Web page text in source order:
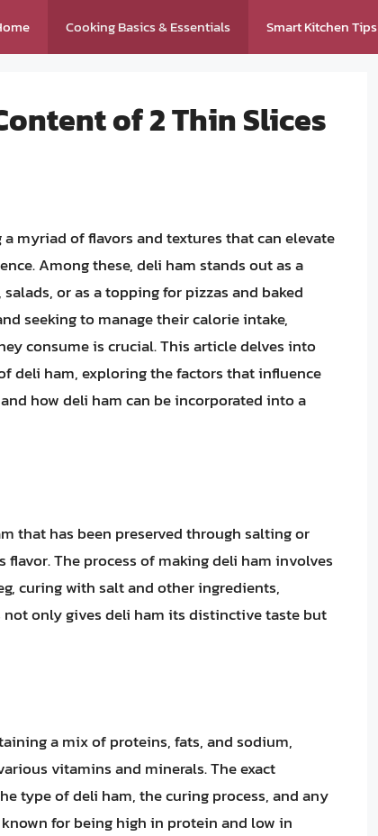
Cooking Basics & Essentials Smart Kitchen Tips
of 2 Thin Slices
myriad of flavors and textures that can elevate
Among these, deli ham stands out as a
or as a topping for pizzas and baked
seeking to manage their calorie intake,
consume is crucial. This article delves into
deli ham, exploring the factors that influence
how deli ham can be incorporated into a
that has been preserved through salting or
The process of making deli ham involves
curing with salt and other ingredients,
only gives deli ham its distinctive taste but
a mix of proteins, fats, and sodium,
vitamins and minerals. The exact
type of deli ham, the curing process, and any
for being high in protein and low in